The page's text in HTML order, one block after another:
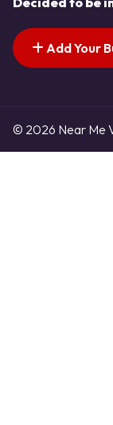
Add Your
© 2026 Near Me